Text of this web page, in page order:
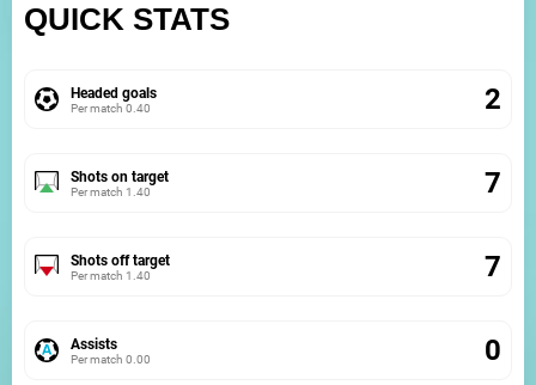
QUICK STATS
Headed goals
Per match 0.40 2
Shots on target
Per match 1.40 7
Shots off target
Per match 1.40 7
Assists
Per match 0.00 0